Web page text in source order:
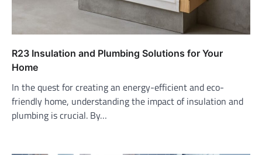
R23 Insulation and Plumbing Solutions for Your
Home
In the quest for creating an energy-efficient and eco-
friendly home, understanding the impact of insulation and
plumbing is crucial. By…